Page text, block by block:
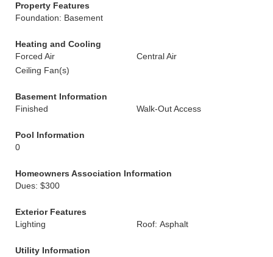
Property Features
Foundation: Basement
Heating and Cooling
Forced Air
Central Air
Ceiling Fan(s)
Basement Information
Finished
Walk-Out Access
Pool Information
0
Homeowners Association Information
Dues: $300
Exterior Features
Lighting
Roof: Asphalt
Utility Information